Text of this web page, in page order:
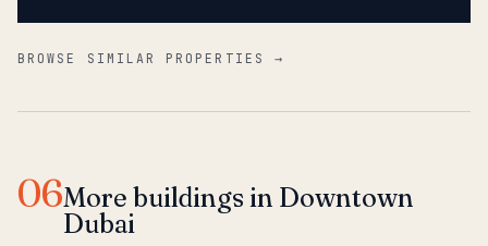
BROWSE SIMILAR PROPERTIES →
06More buildings in Downtown
Dubai